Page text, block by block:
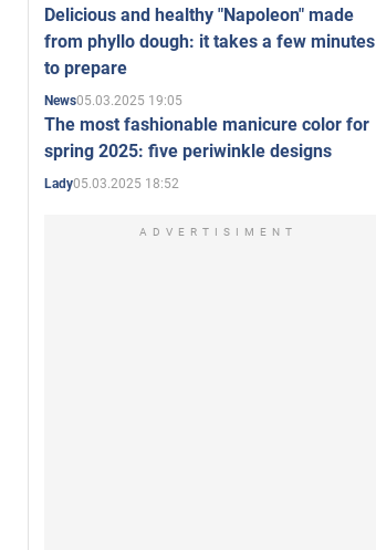
Delicious and healthy "Napoleon" made
from phyllo dough: it takes a few minutes
to prepare
News05.03.2025 19:05
The most fashionable manicure color for
spring 2025: five periwinkle designs
Lady05.03.2025 18:52
ADVERTISIMENT